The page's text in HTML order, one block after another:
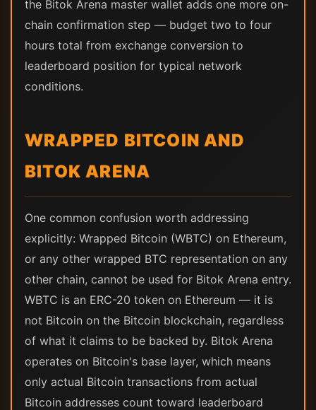
the Bitok Arena master wallet adds one more on-
chain confirmation step — budget two to four
hours total from exchange conversion to
leaderboard position for typical network
conditions.
WRAPPED BITCOIN AND
BITOK ARENA
One common confusion worth addressing
explicitly: Wrapped Bitcoin (WBTC) on Ethereum,
or any other wrapped BTC representation on any
other chain, cannot be used for Bitok Arena entry.
WBTC is an ERC-20 token on Ethereum — it is
not Bitcoin on the Bitcoin blockchain, regardless
of what it claims to be backed by. Bitok Arena
operates on Bitcoin's base layer, which means
only actual Bitcoin transactions from actual
Bitcoin addresses count toward leaderboard